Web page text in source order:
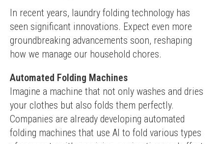
In recent years, laundry folding technology has
seen significant innovations. Expect even more
groundbreaking advancements soon, reshaping
how we manage our household chores.
Automated Folding Machines
Imagine a machine that not only washes and dries
your clothes but also folds them perfectly.
Companies are already developing automated
folding machines that use AI to fold various types